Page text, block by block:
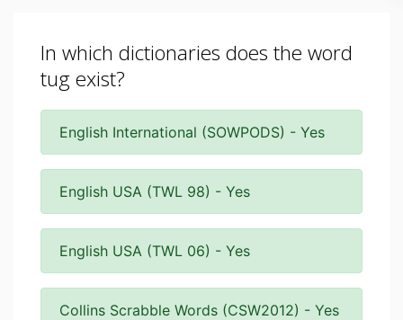
In which dictionaries does the word
tug exist?
English International (SOWPODS) - Yes
English USA (TWL 98) - Yes
English USA (TWL 06) - Yes
Collins Scrabble Words (CSW2012) - Yes